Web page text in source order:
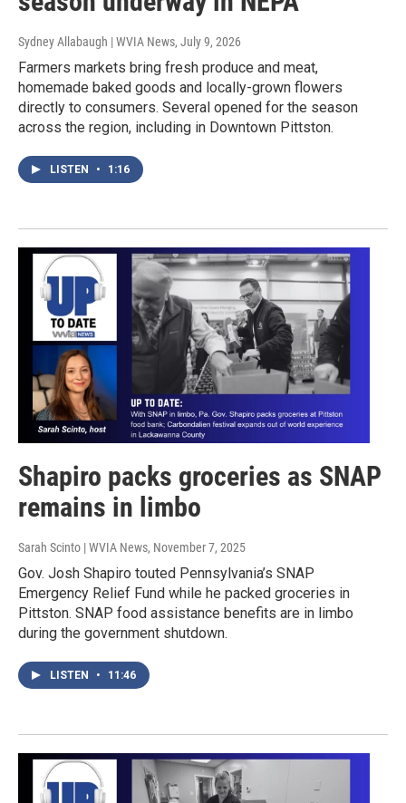
Sydney Allabaugh | WVIA News, July 9, 2026
Farmers markets bring fresh produce and meat,
homemade baked goods and locally-grown flowers
directly to consumers. Several opened for the season
across the region, including in Downtown Pittston.
LISTEN • 1:16
Shapiro packs groceries as SNAP
remains in limbo
Sarah Scinto | WVIA News, November 7, 2025
Gov. Josh Shapiro touted Pennsylvania’s SNAP
Emergency Relief Fund while he packed groceries in
Pittston. SNAP food assistance benefits are in limbo
during the government shutdown.
LISTEN • 11:46